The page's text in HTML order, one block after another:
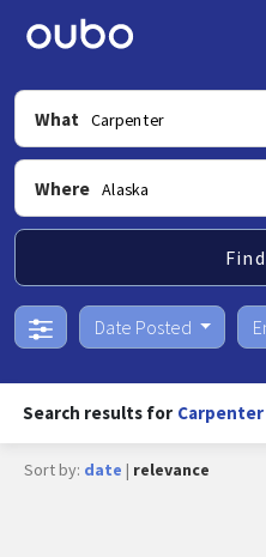
What
Where
Date Posted
Search results for Carpenter
Sort by: date | relevance